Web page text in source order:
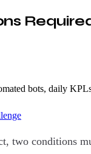
bots, daily
two conditions